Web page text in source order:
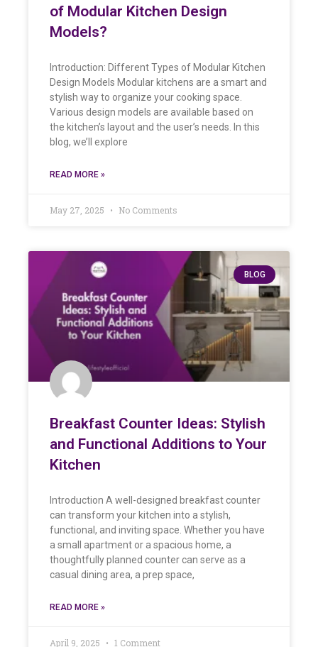
of Modular Kitchen Design
Models?
Introduction: Different Types of Modular Kitchen
Design Models Modular kitchens are a smart and
stylish way to organize your cooking space.
Various design models are available based on
the kitchen’s layout and the user’s needs. In this
blog, we’ll explore
READ MORE »
May 27, 2025 No Comments
BLOG
Breakfast Counter Ideas: Stylish
and Functional Additions to Your
Kitchen
Introduction A well-designed breakfast counter
can transform your kitchen into a stylish,
functional, and inviting space. Whether you have
a small apartment or a spacious home, a
thoughtfully planned counter can serve as a
casual dining area, a prep space,
READ MORE »
April 9, 2025 1 Comment